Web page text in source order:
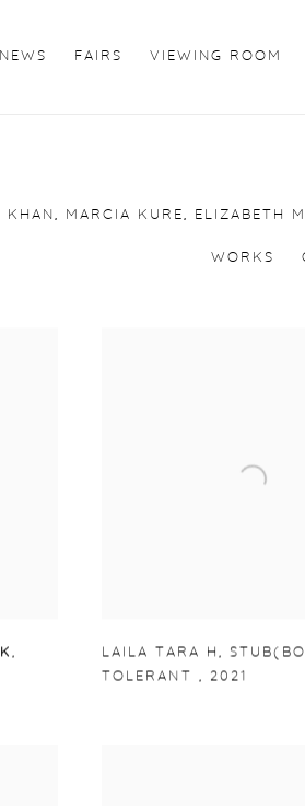
NEWS FAIRS VIEWING ROOM
MARCIA KURE, ELIZABETH
WORKS
,
LAILA TARA H ,
TOLERANT , 2021